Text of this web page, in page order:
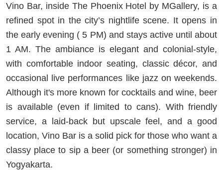
Vino Bar, inside The Phoenix Hotel by MGallery, is a
refined spot in the city’s nightlife scene. It opens in
the early evening ( 5 PM) and stays active until about
1 AM. The ambiance is elegant and colonial-style,
with comfortable indoor seating, classic décor, and
occasional live performances like jazz on weekends.
Although it's more known for cocktails and wine, beer
is available (even if limited to cans). With friendly
service, a laid-back but upscale feel, and a good
location, Vino Bar is a solid pick for those who want a
classy place to sip a beer (or something stronger) in
Yogyakarta.